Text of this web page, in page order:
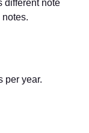
different note
per year.